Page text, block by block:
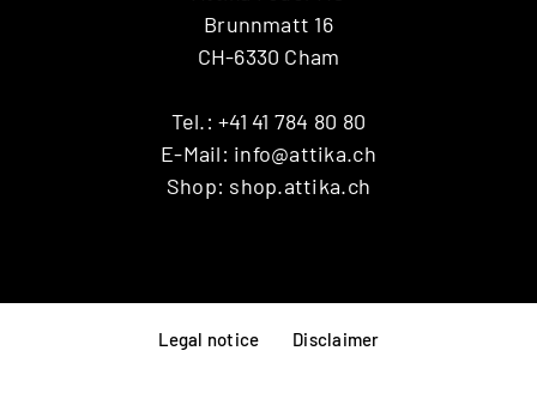
Brunnmatt 16
CH-6330 Cham
Tel.:+41 41 784 80 80
E-Mail: info@attika.ch
Shop: shop.attika.ch
Legal notice Disclaimer